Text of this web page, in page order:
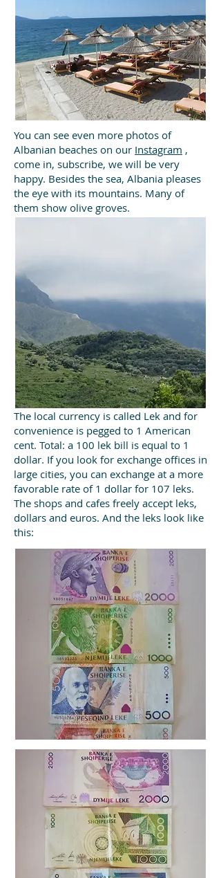
You can see even more photos of
Albanian beaches on our Instagram ,
come in, subscribe, we will be very
happy. Besides the sea, Albania pleases
the eye with its mountains. Many of
them show olive groves.
The local currency is called Lek and for
convenience is pegged to 1 American
cent. Total: a 100 lek bill is equal to 1
dollar. If you look for exchange offices in
large cities, you can exchange at a more
favorable rate of 1 dollar for 107 leks.
The shops and cafes freely accept leks,
dollars and euros. And the leks look like
this: